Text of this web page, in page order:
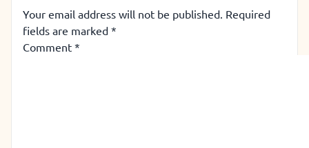
Your email address will not be published. Required
fields are marked *
Comment *